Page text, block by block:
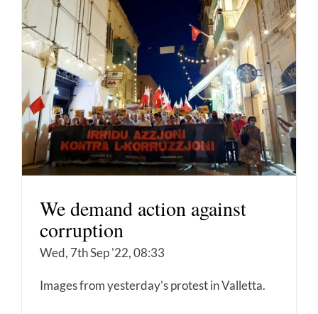
We demand action against
corruption
Wed, 7th Sep '22, 08:33
Images from yesterday's protest in Valletta.